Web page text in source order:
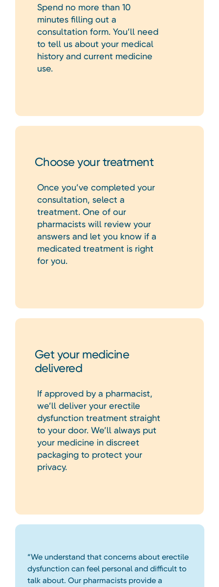
Spend no more than 10
minutes filling out a
consultation form. You’ll need
to tell us about your medical
history and current medicine
use.
Choose your treatment
Once you’ve completed your
consultation, select a
treatment. One of our
pharmacists will review your
answers and let you know if a
medicated treatment is right
for you.
Get your medicine
delivered
If approved by a pharmacist,
we’ll deliver your erectile
dysfunction treatment straight
to your door. We’ll always put
your medicine in discreet
packaging to protect your
privacy.
“We understand that concerns about erectile
dysfunction can feel personal and difficult to
talk about. Our pharmacists provide a